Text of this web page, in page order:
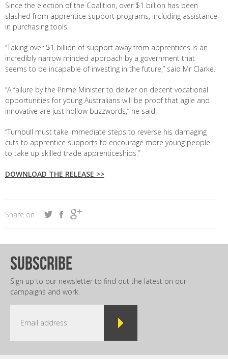
Since the election of the Coalition, over $1 billion has been
slashed from apprentice support programs, including assistance
in purchasing tools.
“Taking over $1 billion of support away from apprentices is an
incredibly narrow minded approach by a government that
seems to be incapable of investing in the future,” said Mr Clarke.
“A failure by the Prime Minister to deliver on decent vocational
opportunities for young Australians will be proof that agile and
innovative are just hollow buzzwords,” he said.
“Turnbull must take immediate steps to reverse his damaging
cuts to apprentice supports to encourage more young people
to take up skilled trade apprenticeships.”
DOWNLOAD THE RELEASE >>
Share on
subscribe
Sign up to our newsletter to find out the latest on our
campaigns and work.